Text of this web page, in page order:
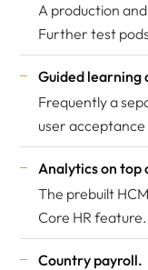
A production
Further test
Guided learning
Frequently a
user
Analytics on top
The prebuilt
Core HR feature.
Country payroll.